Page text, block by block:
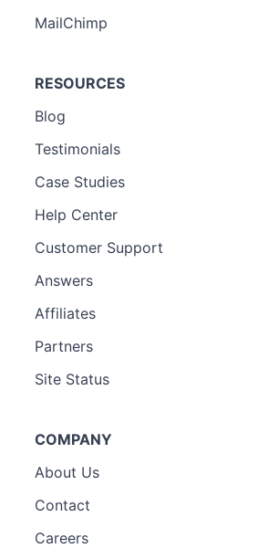
MailChimp
RESOURCES
Blog
Testimonials
Case Studies
Help Center
Customer Support
Answers
Affiliates
Partners
Site Status
COMPANY
About Us
Contact
Careers